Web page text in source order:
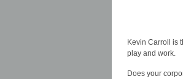
Kevin Carroll is
play and work.
Does your